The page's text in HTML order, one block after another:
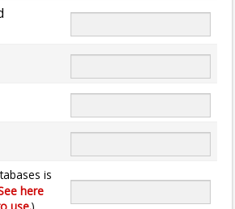
is
here
use.)